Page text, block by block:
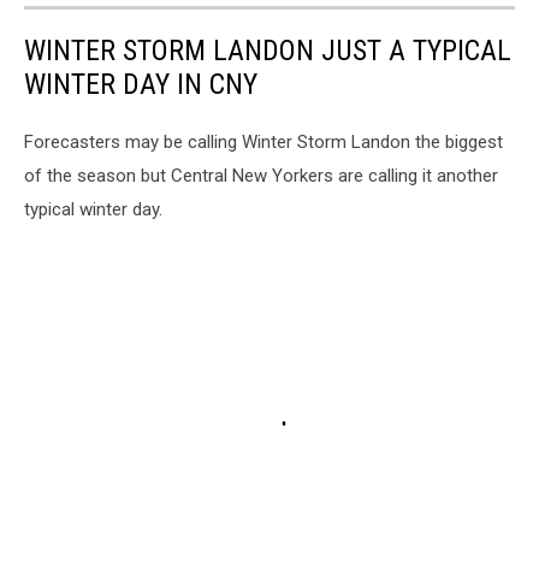
WINTER STORM LANDON JUST A TYPICAL
WINTER DAY IN CNY
Forecasters may be calling Winter Storm Landon the biggest
of the season but Central New Yorkers are calling it another
typical winter day.